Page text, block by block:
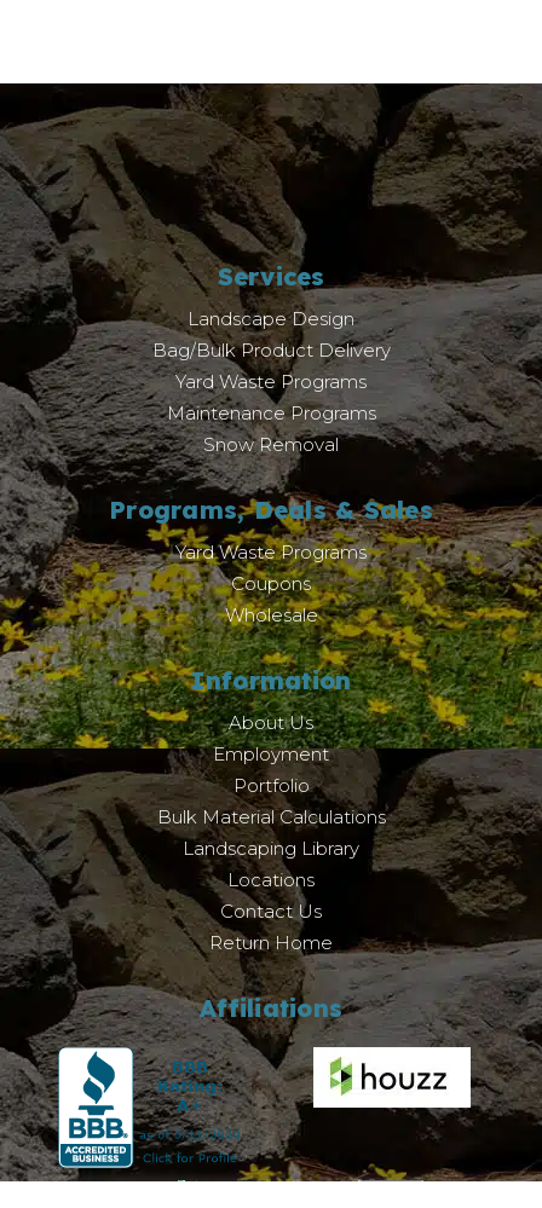
Services
Landscape Design
Bag/Bulk Product Delivery
Yard Waste Programs
Maintenance Programs
Snow Removal
Programs, Deals & Sales
Yard Waste Programs
Coupons
Wholesale
Information
About Us
Employment
Portfolio
Bulk Material Calculations
Landscaping Library
Locations
Contact Us
Return Home
Affiliations